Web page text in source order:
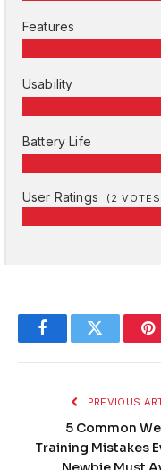
Features
Usability
Battery Life
User Ratings (2
FacebookTwitter
PREVIOUS
5 Common
Training Mistakes